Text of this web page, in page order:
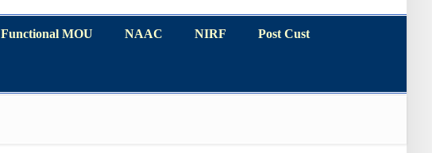
Functional MOU NAAC NIRF Post Cust